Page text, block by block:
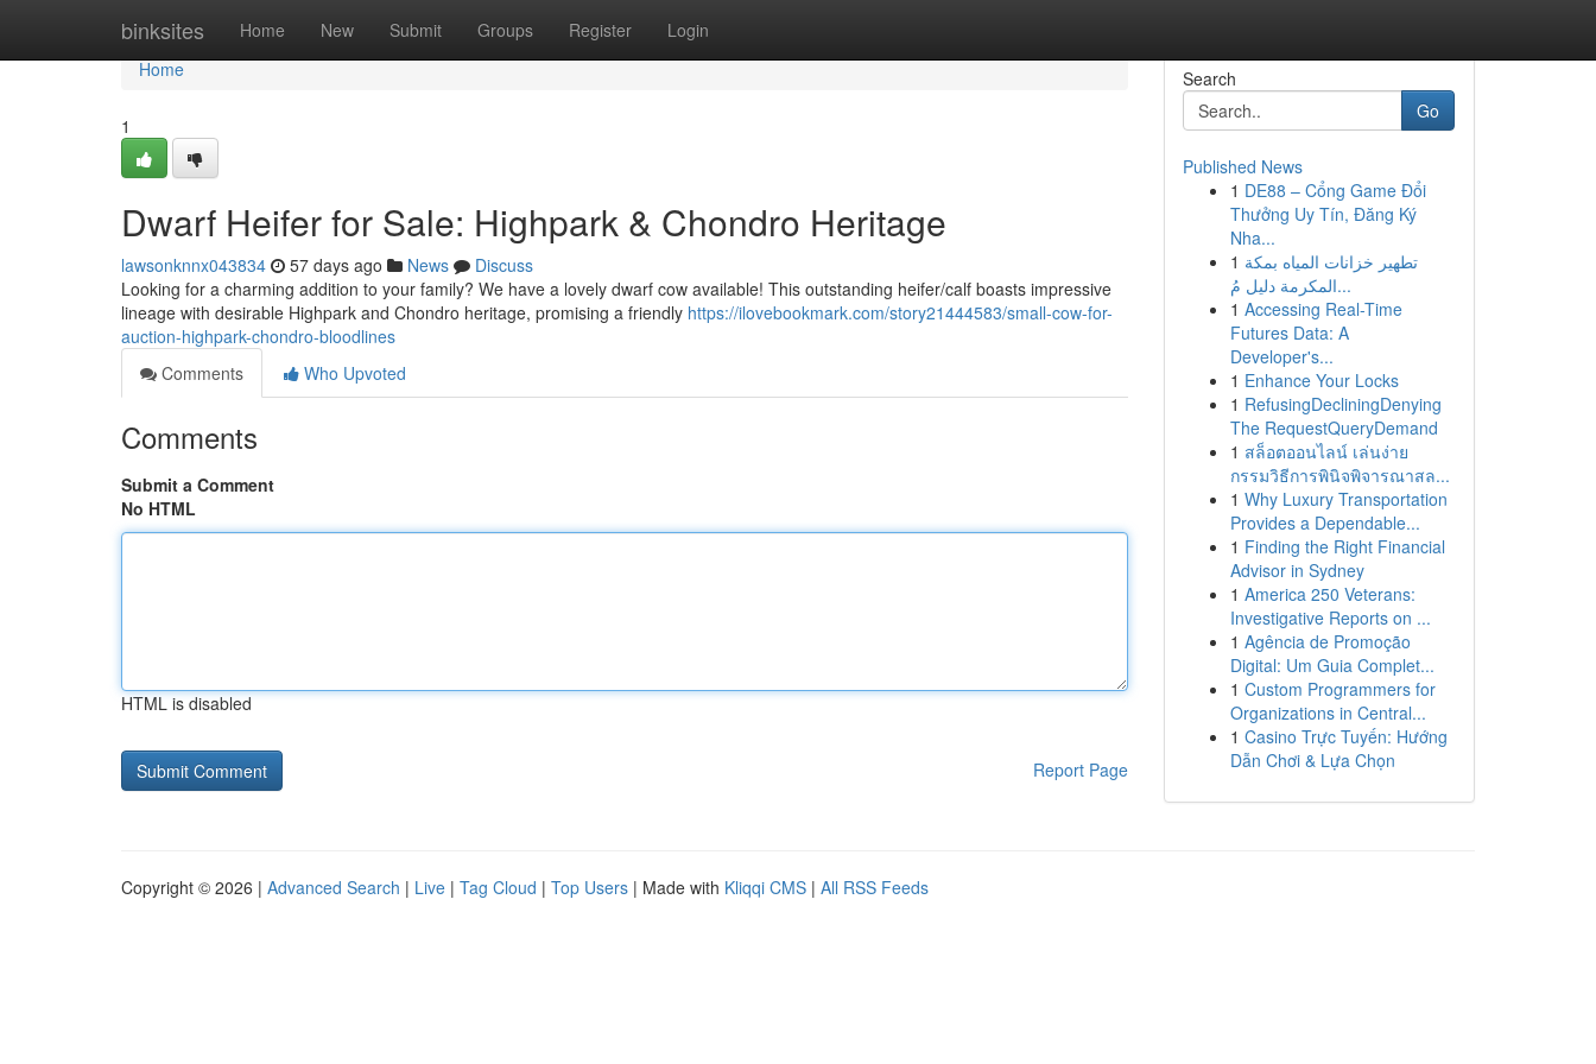
binksites Home New Submit Groups Register Login
Home
Home
1
Dwarf Heifer for Sale: Highpark & Chondro Heritage
lawsonknnx043834 57 days ago News
Discuss
Looking for a charming addition to your family? We have a lovely dwarf cow available! This outstanding heifer/calf boasts impressive
lineage with desirable Highpark and Chondro heritage, promising a friendly https://ilovebookmark.com/story21444583/small-cow-for-
auction-highpark-chondro-bloodlines
Comments
Who Upvoted
Comments
Submit a Comment
No HTML
HTML is disabled
Report Page
Search
Go
Published News
1 DE88 – Cổng Game Đổi
Thưởng Uy Tín, Đăng Ký
Nha...
1 تطهير خزانات المياه بمكة
المكرمة دليل مُ...
1 Accessing Real-Time
Futures Data: A
Developer's...
1 Enhance Your Locks
1 RefusingDecliningDenying
The RequestQueryDemand
1 สล็อตออนไลน์ เล่นง่าย
กรรมวิธีการพินิจพิจารณาสล...
1 Why Luxury Transportation
Provides a Dependable...
1 Finding the Right Financial
Advisor in Sydney
1 America 250 Veterans:
Investigative Reports on ...
1 Agência de Promoção
Digital: Um Guia Complet...
1 Custom Programmers for
Organizations in Central...
1 Casino Trực Tuyến: Hướng
Dẫn Chơi & Lựa Chọn
Copyright © 2026 | Advanced Search | Live | Tag Cloud | Top Users | Made with Kliqqi CMS | All RSS Feeds